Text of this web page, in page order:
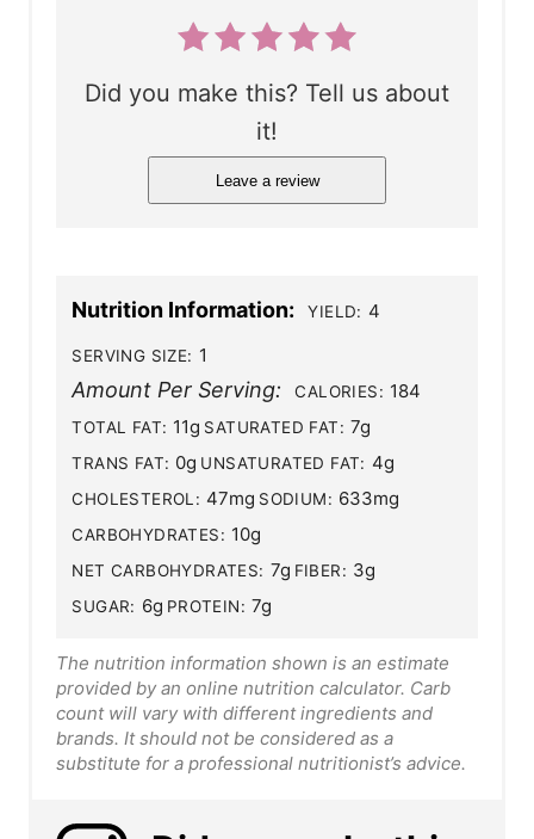
Did you make this? Tell us about
it!
Leave a review
Nutrition Information: YIELD: 4
SERVING SIZE: 1
Amount Per Serving: CALORIES: 184
TOTAL FAT: 11g SATURATED FAT: 7g
TRANS FAT: 0g UNSATURATED FAT: 4g
CHOLESTEROL: 47mg SODIUM: 633mg
CARBOHYDRATES: 10g
NET CARBOHYDRATES: 7g FIBER: 3g
SUGAR: 6g PROTEIN: 7g
The nutrition information shown is an estimate
provided by an online nutrition calculator. Carb
count will vary with different ingredients and
brands. It should not be considered as a
substitute for a professional nutritionist’s advice.